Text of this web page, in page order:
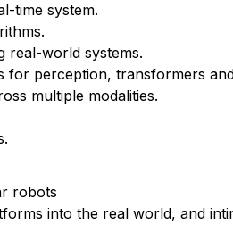
time system.
real-world systems.
for perception, transformers
multiple modalities.
robots
into the real world, and